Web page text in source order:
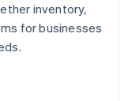
inventory,
for businesses